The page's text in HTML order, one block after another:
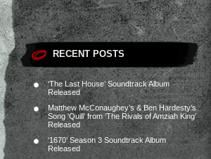
RECENT POSTS
‘The Last House’ Soundtrack Album
Released
Matthew McConaughey’s & Ben Hardesty’s
Song ‘Quill’ from ‘The Rivals of Amziah King’
Released
‘1670’ Season 3 Soundtrack Album
Released